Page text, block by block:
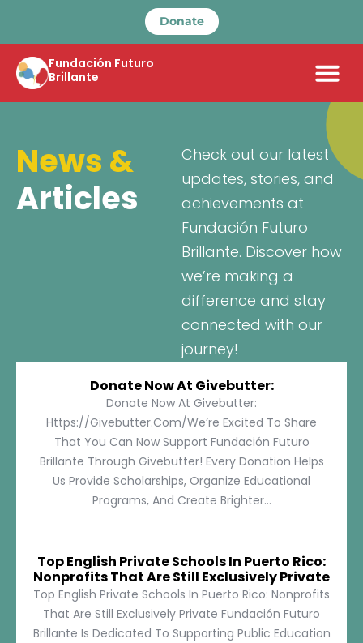
Donate
Fundación Futuro
Brillante
News &
Articles
Check out our latest
updates, stories, and
achievements at
Fundación Futuro
Brillante. Discover how
we’re making a
difference and stay
connected with our
journey!
Donate Now At Givebutter:
Donate Now At Givebutter:
Https://givebutter.com/We’re Excited To Share
That You Can Now Support Fundación Futuro
Brillante Through Givebutter! Every Donation Helps
Us Provide Scholarships, Organize Educational
Programs, And Create Brighter...
Top English Private Schools In Puerto Rico:
Nonprofits That Are Still Exclusively Private
Top English Private Schools In Puerto Rico: Nonprofits
That Are Still Exclusively Private Fundación Futuro
Brillante Is Dedicated To Supporting Public Education